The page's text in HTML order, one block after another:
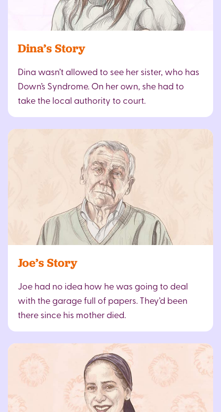
Dina’s Story
Dina wasn’t allowed to see her sister, who has
Down’s Syndrome. On her own, she had to
take the local authority to court.
Joe’s Story
Joe had no idea how he was going to deal
with the garage full of papers. They’d been
there since his mother died.